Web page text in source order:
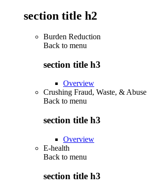
section title h2
Burden Reduction
Back to menu
section title h3
Overview
Crushing Fraud, Waste, & Abuse
Back to menu
section title h3
Overview
E-health
Back to menu
section title h3